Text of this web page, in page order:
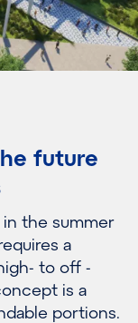
future
the summer
a
to off -
is a
portions.